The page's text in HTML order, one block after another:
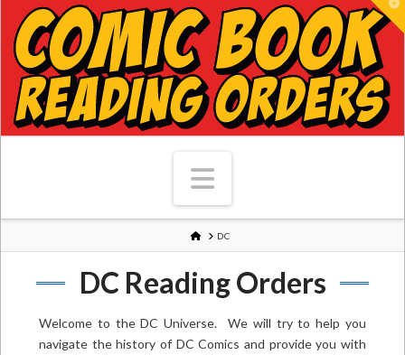
Navigation
HOME
DC
DC Reading Orders
Welcome to the DC Universe. We will try to help you
navigate the history of DC Comics and provide you with